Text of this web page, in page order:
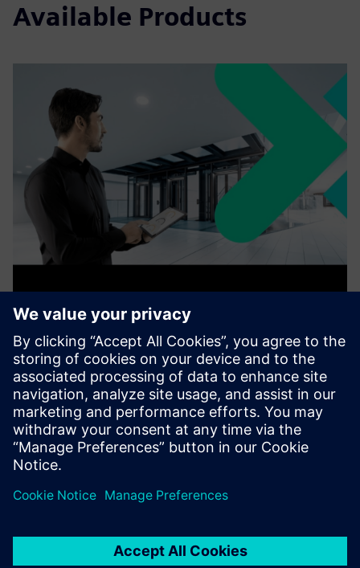
Available Products
SENTRON Digital Power Efficiency
With SIEMENS technology and EMAS expertise, Our
Solution optimizes power distribution for maximum
efficiency, reliability, security, and availability.
Find out more